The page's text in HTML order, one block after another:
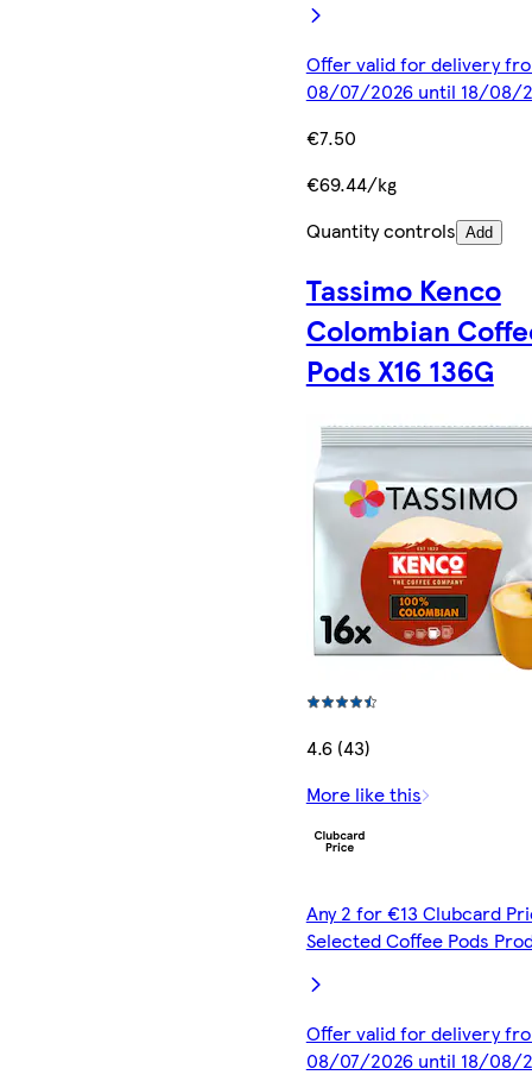
Offer valid for delivery
08/07/2026 until 18/08/
€7.50
€69.44/kg
Quantity controls Add
Tassimo Kenco
Colombian
Pods X16 136G
4.6 (43)
More like this
Any 2 for €13 Clubcard
Selected Coffee Pods
Offer valid for delivery
08/07/2026 until 18/08/